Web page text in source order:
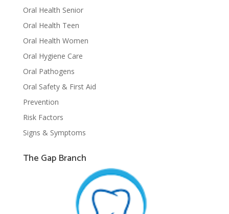
Oral Health Senior
Oral Health Teen
Oral Health Women
Oral Hygiene Care
Oral Pathogens
Oral Safety & First Aid
Prevention
Risk Factors
Signs & Symptoms
The Gap Branch